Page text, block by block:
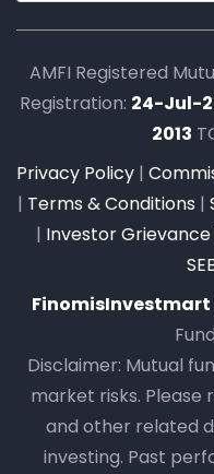
AMFI Registered
Registration: 24-Jul-
2013
Privacy Policy |
| Terms & Conditions |
| Investor Grievance
FinomisInvestmart
Disclaimer: Mutual
market risks.
and other related
investing. Past